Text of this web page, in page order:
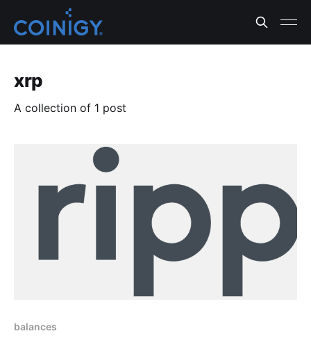
xrp
A collection of 1 post
balances